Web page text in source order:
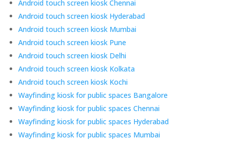
Android touch screen kiosk Chennai
Android touch screen kiosk Hyderabad
Android touch screen kiosk Mumbai
Android touch screen kiosk Pune
Android touch screen kiosk Delhi
Android touch screen kiosk Kolkata
Android touch screen kiosk Kochi
Wayfinding kiosk for public spaces Bangalore
Wayfinding kiosk for public spaces Chennai
Wayfinding kiosk for public spaces Hyderabad
Wayfinding kiosk for public spaces Mumbai